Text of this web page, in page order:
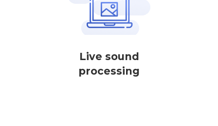
Live sound
processing